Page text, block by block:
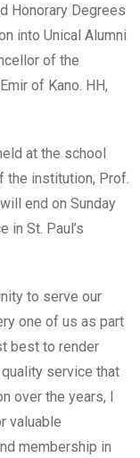
Honorary Degrees
into Unical Alumni
of the
of Kano. HH,
at the school
the institution, Prof.
end on Sunday
in St. Paul’s
to serve our
one of us as part
best to render
service that
over the years, I
valuable
membership in